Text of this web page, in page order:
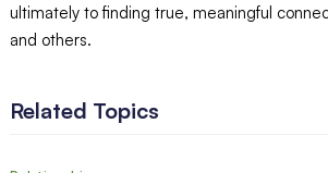
ultimately to finding true, meaningful
and others.
Related Topics